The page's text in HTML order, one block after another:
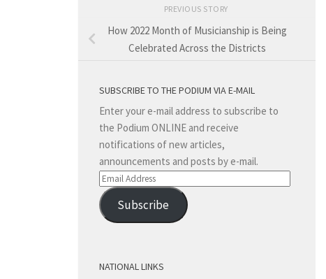
PREVIOUS STORY
How 2022 Month of Musicianship is Being
Celebrated Across the Districts
SUBSCRIBE TO THE PODIUM VIA E-MAIL
Enter your e-mail address to subscribe to
the Podium ONLINE and receive
notifications of new articles,
announcements and posts by e-mail.
Email
Address
Subscribe
NATIONAL LINKS